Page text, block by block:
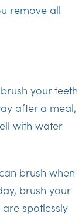
remove all
your teeth
after a meal,
with water
brush when
brush your
spotlessly